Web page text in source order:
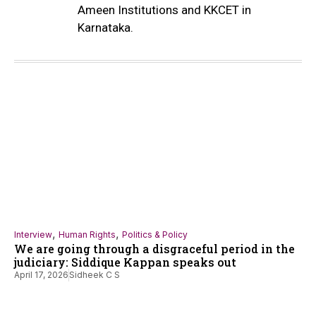
Ameen Institutions and KKCET in
Karnataka.
Interview, Human Rights, Politics & Policy
We are going through a disgraceful period in the
judiciary: Siddique Kappan speaks out
April 17, 2026 Sidheek C S